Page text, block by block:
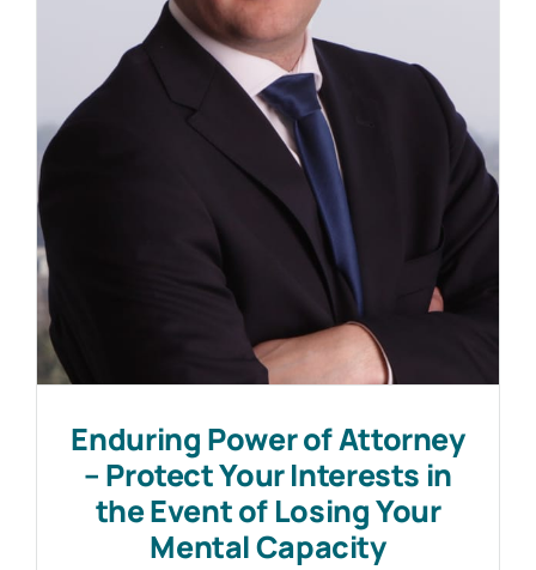
Work with MHP Sellors
News
Contact Us
Enduring Power of Attorney
– Protect Your Interests in
the Event of Losing Your
Mental Capacity